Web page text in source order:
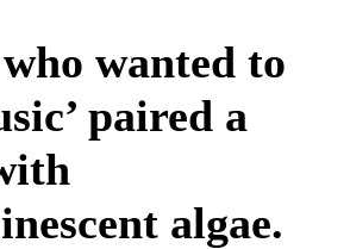
wanted to
paired a
algae.